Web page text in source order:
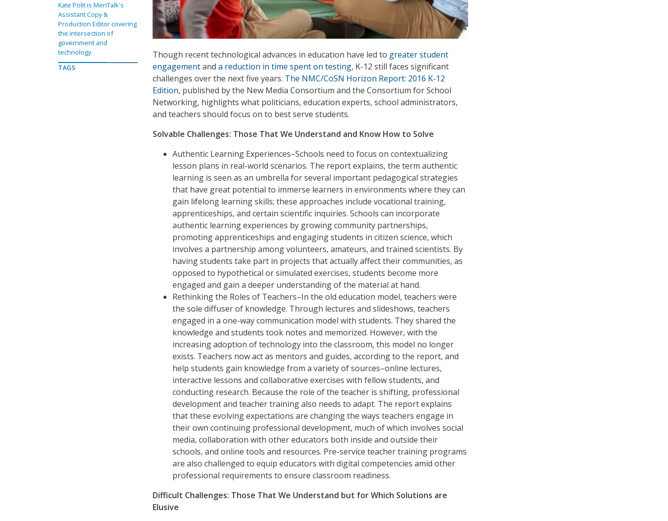
Though recent technological advances in education have led to greater student
engagementand a reduction in time spent on testing, K-12 still faces significant
challenges over the next five years. The NMC/CoSN Horizon Report: 2016 K-12
Edition, published by the New Media Consortium and the Consortium for School
Networking, highlights what politicians, education experts, school administrators,
and teachers should focus on to best serve students.
Solvable Challenges: Those That We Understand and Know How to Solve
Authentic Learning Experiences–Schools need to focus on contextualizing
lesson plans in real-world scenarios. The report explains, the term authentic
learning is seen as an umbrella for several important pedagogical strategies
that have great potential to immerse learners in environments where they can
gain lifelong learning skills; these approaches include vocational training,
apprenticeships, and certain scientific inquiries. Schools can incorporate
authentic learning experiences by growing community partnerships,
promoting apprenticeships and engaging students in citizen science, which
involves a partnership among volunteers, amateurs, and trained scientists. By
having students take part in projects that actually affect their communities, as
opposed to hypothetical or simulated exercises, students become more
engaged and gain a deeper understanding of the material at hand.
Rethinking the Roles of Teachers–In the old education model, teachers were
the sole diffuser of knowledge. Through lectures and slideshows, teachers
engaged in a one-way communication model with students. They shared the
knowledge and students took notes and memorized. However, with the
increasing adoption of technology into the classroom, this model no longer
exists. Teachers now act as mentors and guides, according to the report, and
help students gain knowledge from a variety of sources–online lectures,
interactive lessons and collaborative exercises with fellow students, and
conducting research. Because the role of the teacher is shifting, professional
development and teacher training also needs to adapt. The report explains
that these evolving expectations are changing the ways teachers engage in
their own continuing professional development, much of which involves social
media, collaboration with other educators both inside and outside their
schools, and online tools and resources. Pre-service teacher training programs
are also challenged to equip educators with digital competencies amid other
professional requirements to ensure classroom readiness.
Difficult Challenges: Those That We Understand but for Which Solutions are
Elusive
Kate Polit is MeriTalk's
Assistant Copy &
Production Editor covering
the intersection of
government and
technology.
TAGS